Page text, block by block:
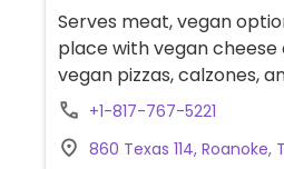
Serves meat, vegan
place with vegan
vegan pizzas, calzones,
Reported July 2023 to
HappyCow.
+1-817-767-5221
860 Texas 114, Roanoke,